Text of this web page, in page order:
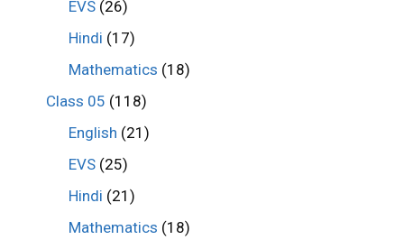
EVS (26)
Hindi (17)
Mathematics (18)
Class 05 (118)
English (21)
EVS (25)
Hindi (21)
Mathematics (18)